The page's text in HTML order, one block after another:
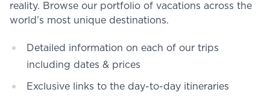
reality. Browse our portfolio of vacations across the
world’s most unique destinations.
Detailed information on each of our trips
including dates & prices
Exclusive links to the day-to-day itineraries